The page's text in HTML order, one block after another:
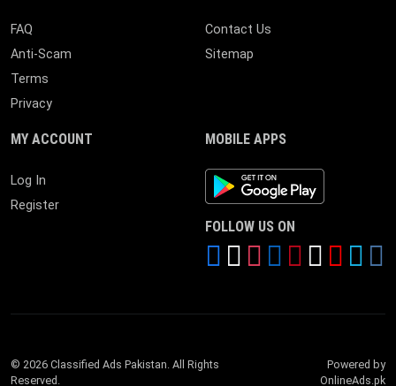
FAQ
Anti-Scam
Terms
Privacy
Contact Us
Sitemap
MY ACCOUNT
Log In
Register
MOBILE APPS
Android App
FOLLOW US ON
© 2026 Classified Ads Pakistan. All Rights
Reserved.
Powered by
OnlineAds.pk